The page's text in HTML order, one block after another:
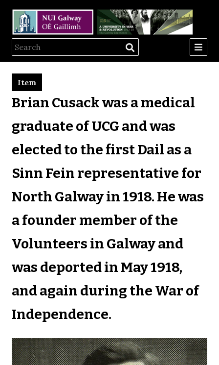
Brian Cusack was a medical
graduate of UCG and was
elected to the first Dail as a
Sinn Fein representative for
North Galway in 1918. He was
a founder member of the
Volunteers in Galway and
was deported in May 1918,
and again during the War of
Independence.
Item